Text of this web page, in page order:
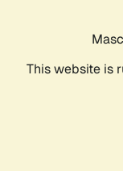
This website is